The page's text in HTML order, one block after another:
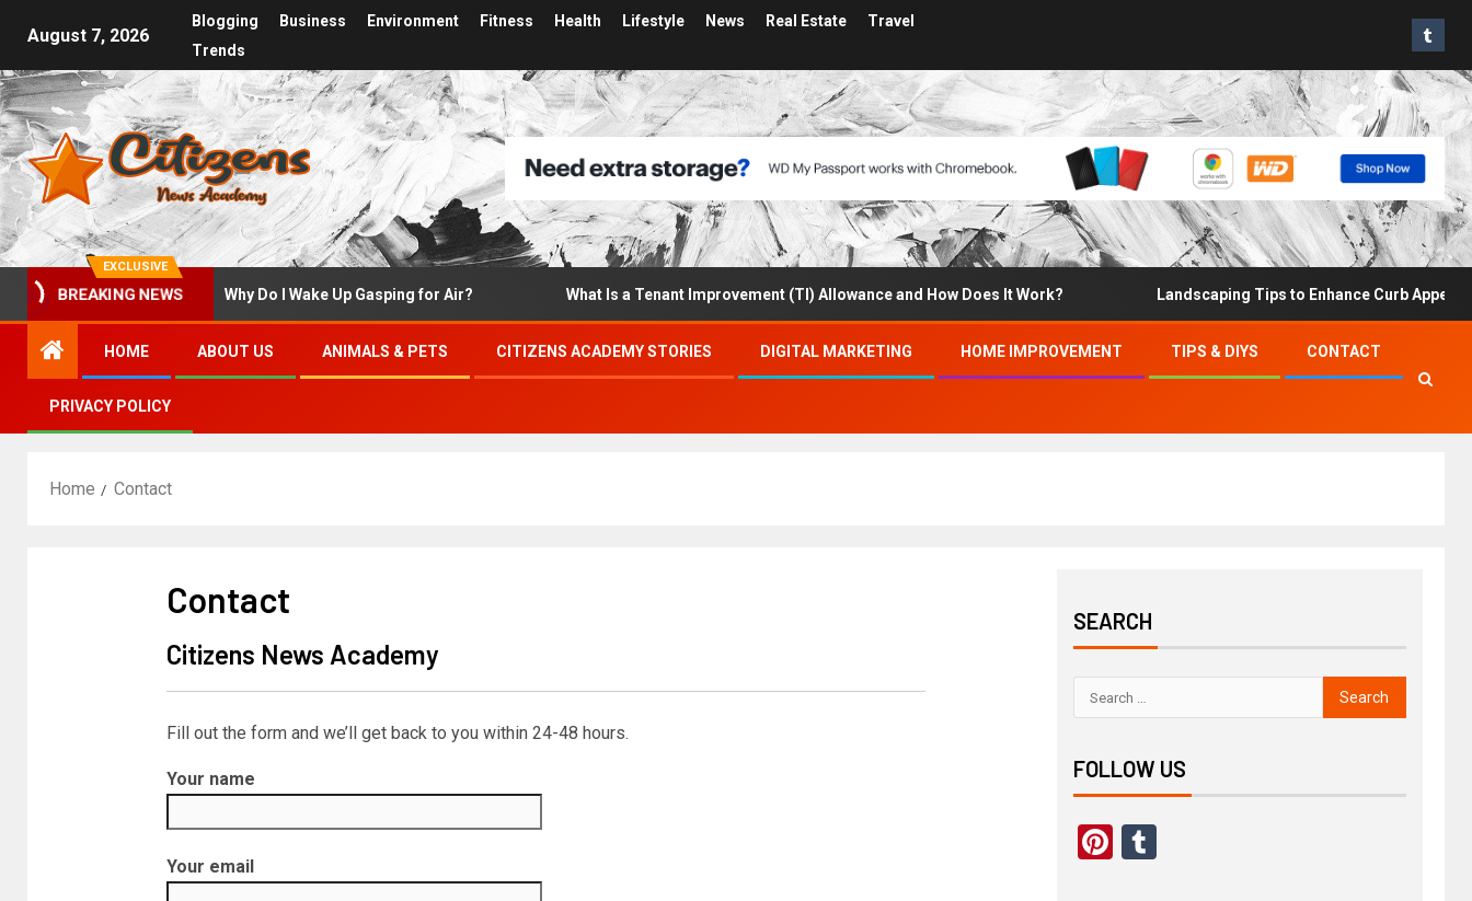
August 7, 2026
Blogging Business Environment Fitness Health Lifestyle News Real Estate
Travel
Trends
EXCLUSIVE
BREAKING NEWS
to Do First Why Do I Wake Up Gasping for Air? What Is a Tenant Improvement (TI) Allowance and How Does It Work? Landscaping Tips to Enhance Curb Appeal
HOME ABOUT US ANIMALS & PETS CITIZENS ACADEMY STORIES DIGITAL MARKETING HOME IMPROVEMENT TIPS & DIYS CONTACT
PRIVACY POLICY
Home Contact
Contact
Citizens News Academy
Fill out the form and we’ll get back to you within 24-48 hours.
Your name
Your email
SEARCH
FOLLOW US
Pinterest
Tumblr